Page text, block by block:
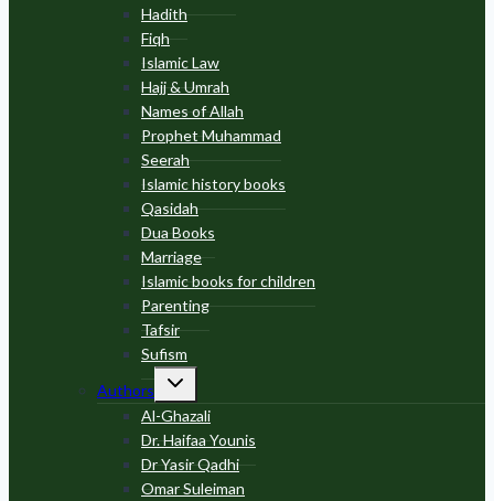
Hadith
Fiqh
Islamic Law
Hajj & Umrah
Names of Allah
Prophet Muhammad
Seerah
Islamic history books
Qasidah
Dua Books
Marriage
Islamic books for children
Parenting
Tafsir
Sufism
Authors
Toggle
child
menu
Al-Ghazali
Dr. Haifaa Younis
Dr Yasir Qadhi
Omar Suleiman